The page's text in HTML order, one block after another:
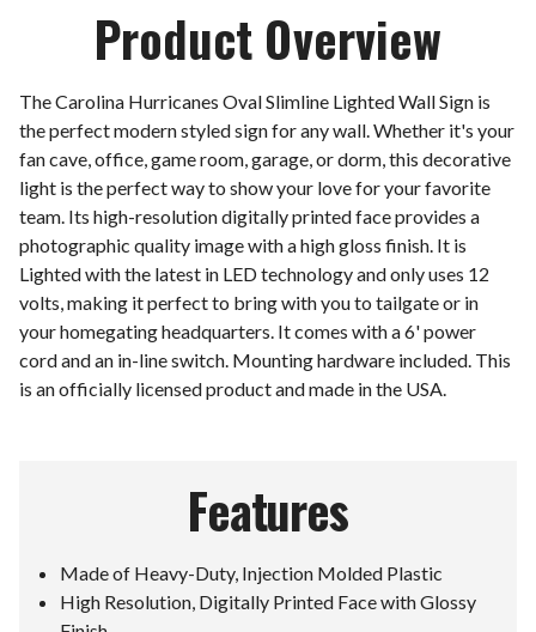
Product Overview
The Carolina Hurricanes Oval Slimline Lighted Wall Sign is
the perfect modern styled sign for any wall. Whether it's your
fan cave, office, game room, garage, or dorm, this decorative
light is the perfect way to show your love for your favorite
team. Its high-resolution digitally printed face provides a
photographic quality image with a high gloss finish. It is
Lighted with the latest in LED technology and only uses 12
volts, making it perfect to bring with you to tailgate or in
your homegating headquarters. It comes with a 6' power
cord and an in-line switch. Mounting hardware included. This
is an officially licensed product and made in the USA.
Features
Made of Heavy-Duty, Injection Molded Plastic
High Resolution, Digitally Printed Face with Glossy